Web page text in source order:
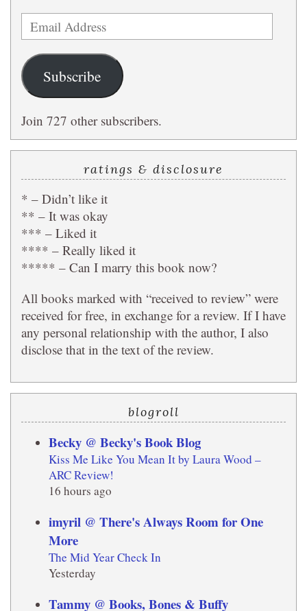
Email
Address
Subscribe
Join 727 other subscribers.
ratings & disclosure
* – Didn’t like it
** – It was okay
*** – Liked it
**** – Really liked it
***** – Can I marry this book now?
All books marked with “received to review” were
received for free, in exchange for a review. If I have
any personal relationship with the author, I also
disclose that in the text of the review.
blogroll
Becky @ Becky's Book Blog
Kiss Me Like You Mean It by Laura Wood –
ARC Review!
16 hours ago
imyril @ There's Always Room for One
More
The Mid Year Check In
Yesterday
Tammy @ Books, Bones & Buffy